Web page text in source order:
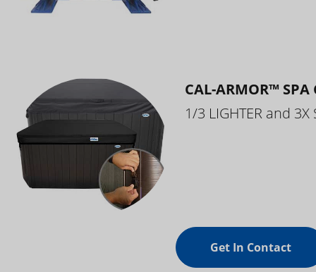
CAL-ARMOR™ SPA
1/3 LIGHTER and 3X
Get In Contact